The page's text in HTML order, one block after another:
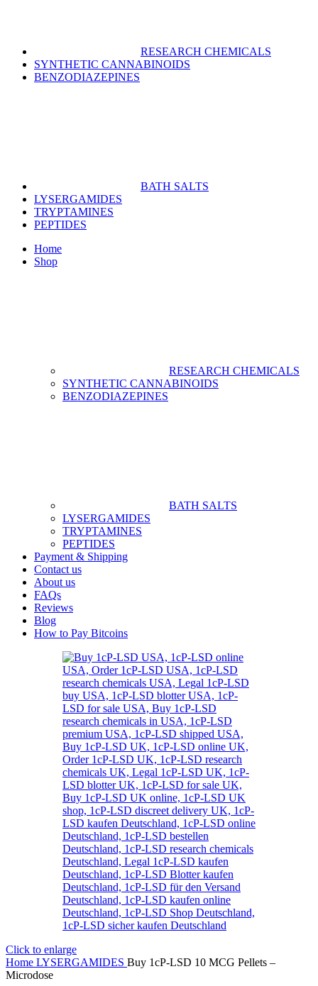
RESEARCH CHEMICALS
SYNTHETIC CANNABINOIDS
BENZODIAZEPINES
BATH SALTS
LYSERGAMIDES
TRYPTAMINES
PEPTIDES
Home
Shop
RESEARCH CHEMICALS
SYNTHETIC CANNABINOIDS
BENZODIAZEPINES
BATH SALTS
LYSERGAMIDES
TRYPTAMINES
PEPTIDES
Payment & Shipping
Contact us
About us
FAQs
Reviews
Blog
How to Pay Bitcoins
Click to enlarge
Home LYSERGAMIDES Buy 1cP-LSD 10 MCG Pellets –
Microdose